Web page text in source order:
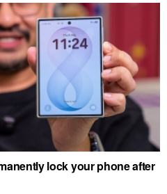
lock your phone after